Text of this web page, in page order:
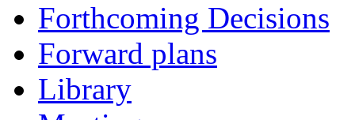
Forthcoming Decisions
Forward plans
Library